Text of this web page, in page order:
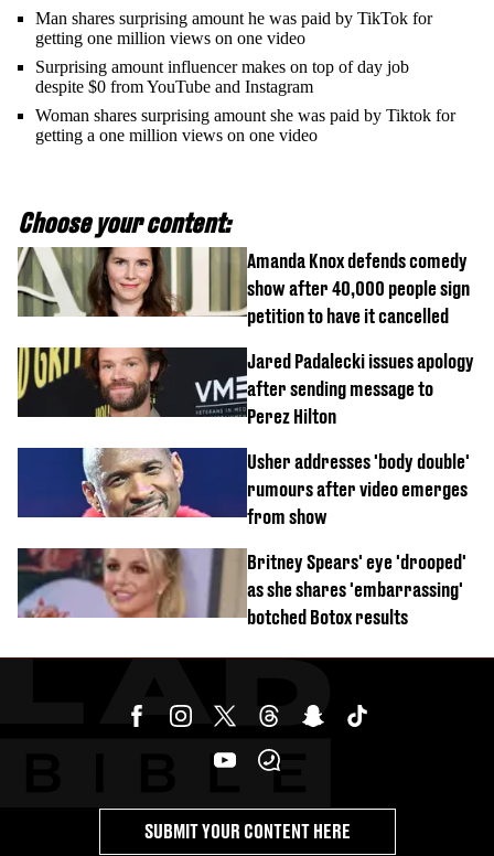
Man shares surprising amount he was paid by TikTok for
getting one million views on one video
Surprising amount influencer makes on top of day job
despite $0 from YouTube and Instagram
Woman shares surprising amount she was paid by Tiktok for
getting a one million views on one video
Choose your content:
Amanda Knox defends comedy
show after 40,000 people sign
petition to have it cancelled
Jared Padalecki issues apology
after sending message to
Perez Hilton
Usher addresses 'body double'
rumours after video emerges
from show
Britney Spears' eye 'drooped'
as she shares 'embarrassing'
botched Botox results
SUBMIT YOUR CONTENT HERE